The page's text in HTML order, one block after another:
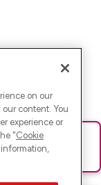
neu oder
on our
content. You
experience or
"Cookie
information,